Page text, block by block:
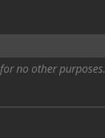
no other purposes.